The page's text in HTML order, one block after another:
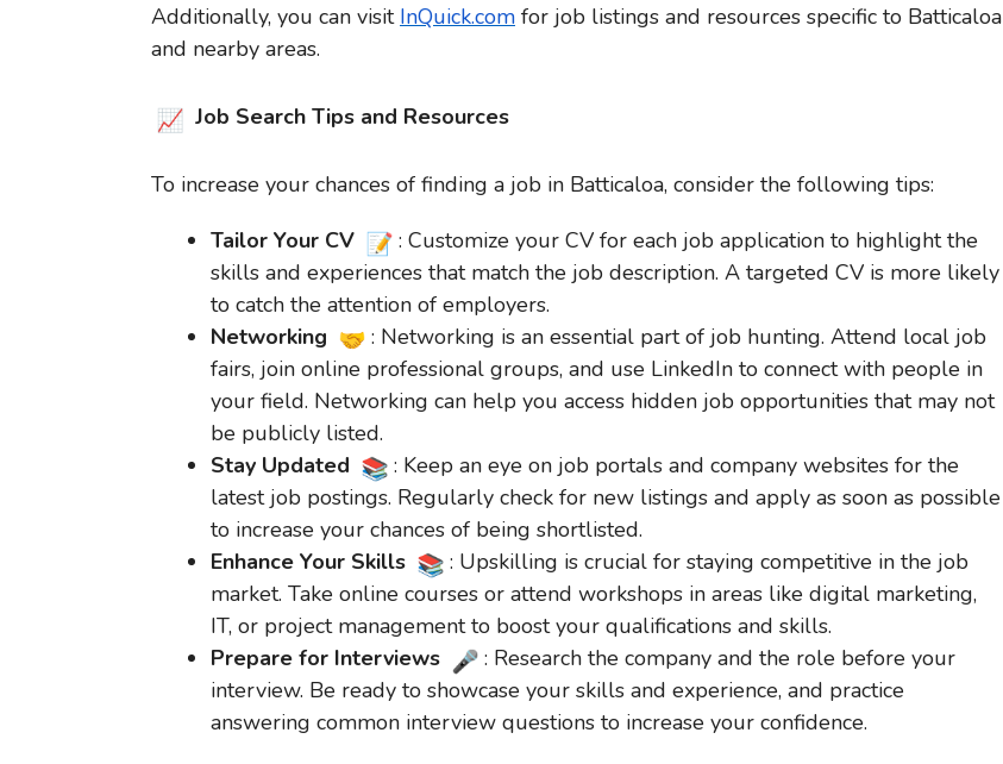
Additionally, you can visit InQuick.com for job listings and resources specific to Batticaloa
and nearby areas.
Job Search Tips and Resources
To increase your chances of finding a job in Batticaloa, consider the following tips:
Tailor Your CV
: Customize your CV for each job application to highlight the
skills and experiences that match the job description. A targeted CV is more likely
to catch the attention of employers.
Networking
: Networking is an essential part of job hunting. Attend local job
fairs, join online professional groups, and use LinkedIn to connect with people in
your field. Networking can help you access hidden job opportunities that may not
be publicly listed.
Stay Updated
: Keep an eye on job portals and company websites for the
latest job postings. Regularly check for new listings and apply as soon as possible
to increase your chances of being shortlisted.
Enhance Your Skills
: Upskilling is crucial for staying competitive in the job
market. Take online courses or attend workshops in areas like digital marketing,
IT, or project management to boost your qualifications and skills.
Prepare for Interviews
: Research the company and the role before your
interview. Be ready to showcase your skills and experience, and practice
answering common interview questions to increase your confidence.